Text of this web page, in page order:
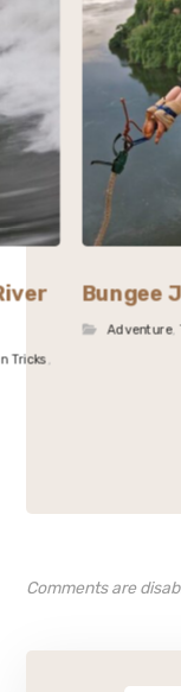
Tricks
Bungee
Adventure
Comments are